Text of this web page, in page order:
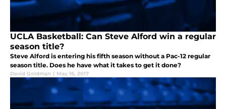
UCLA Basketball: Can Steve Alford win a regular
season title?
Steve Alford is entering his fifth season without a Pac-12 regular
season title. Does he have what it takes to get it done?
David Goldman | May 16, 2017